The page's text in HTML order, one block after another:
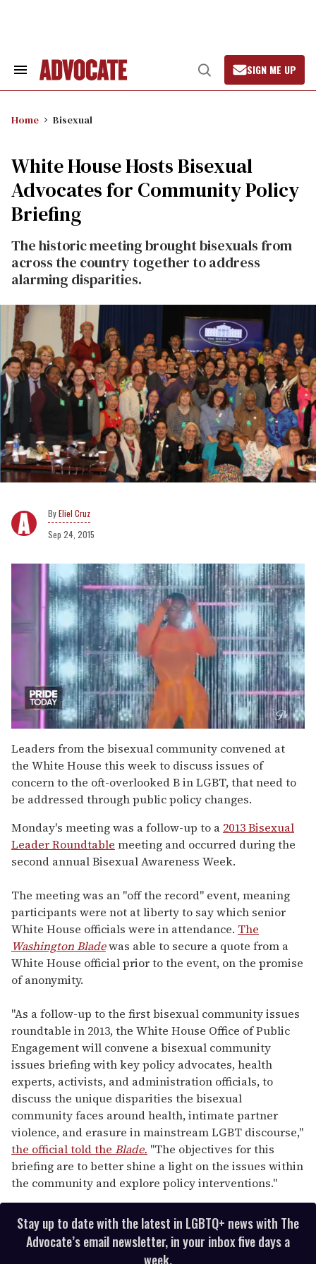
Search
Open
Search
SIGN ME UP
Home Bisexual
White House Hosts Bisexual
Advocates for Community Policy
Briefing
The historic meeting brought bisexuals from
across the country together to address
alarming disparities.
Eliel Cruz
Sep 24, 2015
of
2
minutes,
13
seconds
Leaders from the bisexual community convened at
the White House this week to discuss issues of
concern to the oft-overlooked B in LGBT, that need to
be addressed through public policy changes.
Monday's meeting was a follow-up to a 2013 Bisexual
Leader Roundtable meeting and occurred during the
second annual Bisexual Awareness Week.
The meeting was an "off the record" event, meaning
participants were not at liberty to say which senior
White House officials were in attendance. The
Washington Bladewas able to secure a quote from a
White House official prior to the event, on the promise
of anonymity.
"As a follow-up to the first bisexual community issues
roundtable in 2013, the White House Office of Public
Engagement will convene a bisexual community
issues briefing with key policy advocates, health
experts, activists, and administration officials, to
discuss the unique disparities the bisexual
community faces around health, intimate partner
violence, and erasure in mainstream LGBT discourse,"
the official told the Blade. "The objectives for this
briefing are to better shine a light on the issues within
the community and explore policy interventions."
Stay up to date with the latest in LGBTQ+ news with The
Advocate’s email newsletter, in your inbox five days a
week.